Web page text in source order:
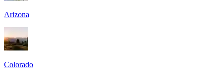
Arizona
Colorado